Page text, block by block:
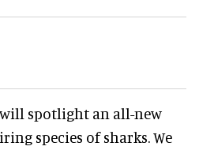
spotlight an all-new
species of sharks. We